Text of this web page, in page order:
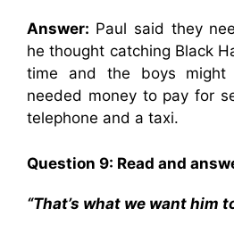
Answer: Paul said they
he thought catching Black
time and the boys might
needed money to pay for
telephone and a taxi.
Question 9: Read and
“That’s what we want him